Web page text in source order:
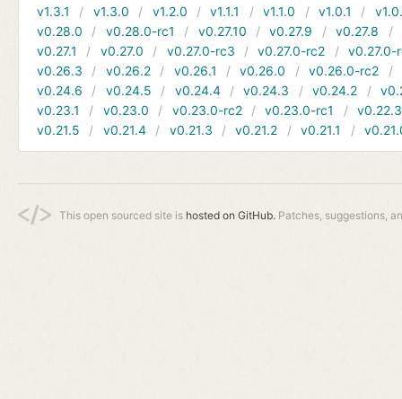
v1.3.1
v1.3.0 v1.2.0 v1.1.1 v1.1.0 v1.0.1
v0.28.0
v0.28.0-rc1 v0.27.10 v0.27.9 v0.27.8
v0.27.1
v0.27.0 v0.27.0-rc3 v0.27.0-rc2
v0.27.0-
v0.26.3
v0.26.2 v0.26.1 v0.26.0 v0.26.0-rc2
v0.24.6
v0.24.5 v0.24.4 v0.24.3 v0.24.2
v0.23.1
v0.23.0 v0.23.0-rc2 v0.23.0-rc1
v0.22.3
v0.21.5
v0.21.4 v0.21.3 v0.21.2 v0.21.1
This open sourced site is hosted on GitHub. Patches, suggestions,